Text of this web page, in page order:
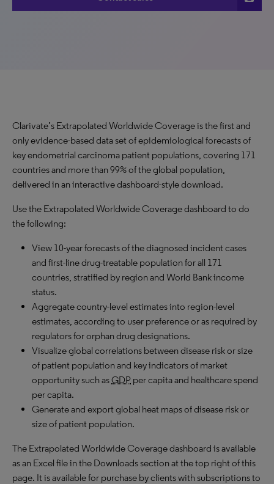
Clarivate’s Extrapolated Worldwide Coverage is the first and
only evidence-based data set of epidemiological forecasts of
key endometrial carcinoma patient populations, covering 171
countries and more than 99% of the global population,
delivered in an interactive dashboard-style download.
Use the Extrapolated Worldwide Coverage dashboard to do
the following:
View 10-year forecasts of the diagnosed incident cases
and first-line drug-treatable population for all 171
countries, stratified by region and World Bank income
status.
Aggregate country-level estimates into region-level
estimates, according to user preference or as required by
regulators for orphan drug designations.
Visualize global correlations between disease risk or size
of patient population and key indicators of market
opportunity such asGDP per capita and healthcare spend
per capita.
Generate and export global heat maps of disease risk or
size of patient population.
The Extrapolated Worldwide Coverage dashboard is available
as an Excel file in the Downloads section at the top right of this
page. It is available for purchase by clients with subscriptions to